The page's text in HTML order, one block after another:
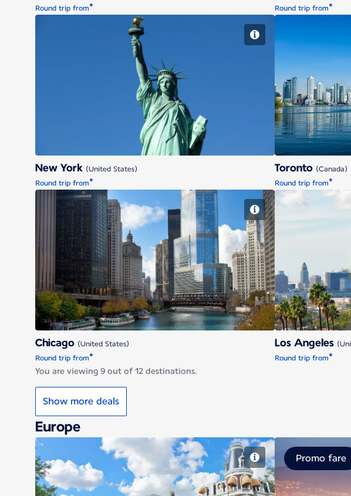
Round trip from*
Round trip from*
New York
New York (United States)
Round trip from*
Toronto (Canada)
Round trip from*
Chicago
Chicago (United States)
Round trip from*
Los Angeles
Round trip from*
You are viewing 9 out of 12 destinations.
Show more deals
Europe
Promo fare